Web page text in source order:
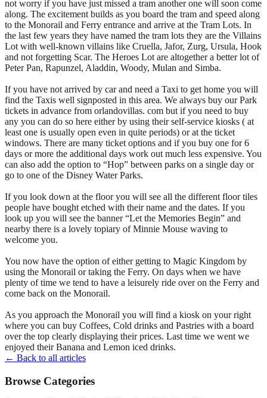
not worry if you have just missed a tram another one will soon come
along. The excitement builds as you board the tram and speed along
to the Monorail and Ferry entrance and arrive at the Tram Lots. In
the last few years they have named the tram lots they are the Villains
Lot with well-known villains like Cruella, Jafor, Zurg, Ursula, Hook
and not forgetting Scar. The Heroes Lot are altogether a better lot of
Peter Pan, Rapunzel, Aladdin, Woody, Mulan and Simba.
If you have not arrived by car and need a Taxi to get home you will
find the Taxis well signposted in this area. We always buy our Park
tickets in advance from orlandovillas. com but if you need to buy
any you can do so here either by using their self-service kiosks ( at
least one is usually open even in quite periods) or at the ticket
windows. There are many ticket options and if you buy one for 6
days or more the additional days work out much less expensive. You
can also add the option to “Hop” between parks on a single day or
go to one of the Disney Water Parks.
If you look down at the floor you will see all the different floor tiles
people have bought etched with their name and the dates. If you
look up you will see the banner “Let the Memories Begin” and
nearby there is a lovely topiary of Minnie Mouse waving to
welcome you.
You now have the option of either getting to Magic Kingdom by
using the Monorail or taking the Ferry. On days when we have
plenty of time we tend to have a leisurely ride over on the Ferry and
come back on the Monorail.
As you approach the Monorail you will find a kiosk on your right
where you can buy Coffees, Cold drinks and Pastries with a board
over the top clearly displaying their prices. Last time we went we
enjoyed their Banana and Lemon iced drinks.
← Back to all articles
Browse Categories